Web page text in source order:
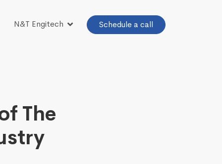
N&T Engitech Schedule a call
The